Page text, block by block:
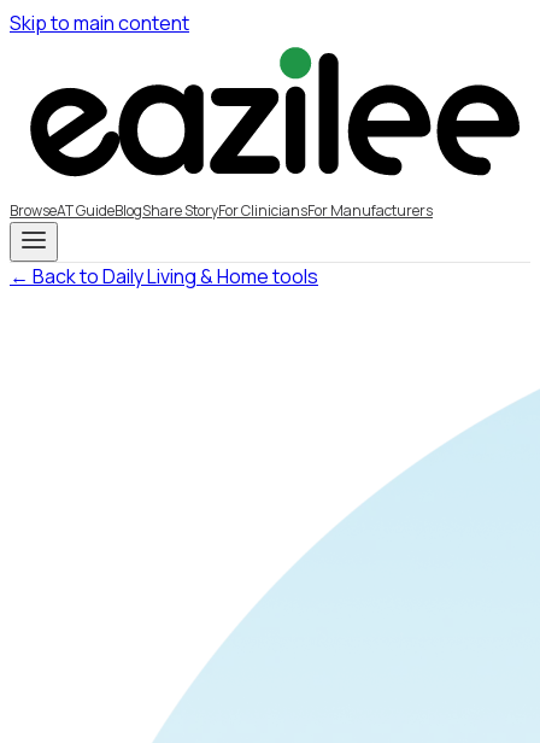
Skip to main content
BrowseAT GuideBlogShare StoryFor CliniciansFor Manufacturers
← Back to Daily Living & Home tools